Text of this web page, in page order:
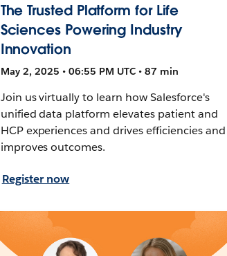
The Trusted Platform for Life
Sciences Powering Industry
Innovation
May 2, 2025 • 06:55 PM UTC • 87 min
Join us virtually to learn how Salesforce's
unified data platform elevates patient and
HCP experiences and drives efficiencies and
improves outcomes.
Register now